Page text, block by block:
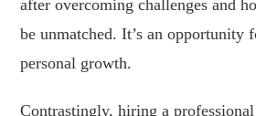
after overcoming challenges and
be unmatched. It’s an opportunity
personal growth.
Contrastingly, hiring a